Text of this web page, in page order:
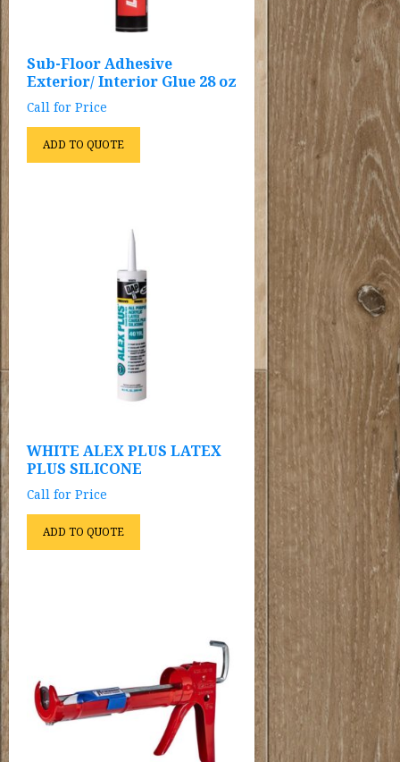
Sub-Floor Adhesive
Exterior/ Interior Glue 28 oz
Call for Price
ADD TO QUOTE
WHITE ALEX PLUS LATEX
PLUS SILICONE
Call for Price
ADD TO QUOTE